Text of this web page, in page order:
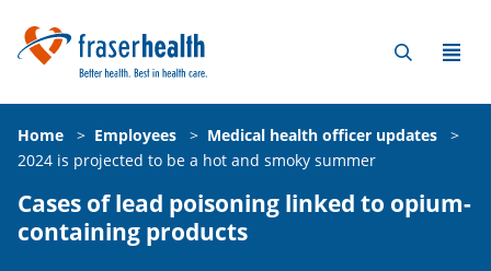
Home > Employees > Medical health officer updates
>
2024 is projected to be a hot and smoky summer
Cases of lead poisoning linked to opium-
containing products